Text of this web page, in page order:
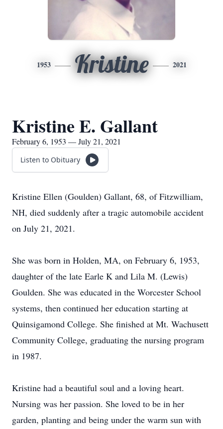
1953 Kristine 2021
Kristine E. Gallant
February 6, 1953 — July 21, 2021
Listen to Obituary
Kristine Ellen (Goulden) Gallant, 68, of Fitzwilliam,
NH, died suddenly after a tragic automobile accident
on July 21, 2021.
She was born in Holden, MA, on February 6, 1953,
daughter of the late Earle K and Lila M. (Lewis)
Goulden. She was educated in the Worcester School
systems, then continued her education starting at
Quinsigamond College. She finished at Mt. Wachusett
Community College, graduating the nursing program
in 1987.
Kristine had a beautiful soul and a loving heart.
Nursing was her passion. She loved to be in her
garden, planting and being under the warm sun with